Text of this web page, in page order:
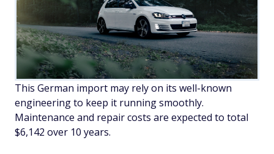
This German import may rely on its well-known
engineering to keep it running smoothly.
Maintenance and repair costs are expected to total
$6,142 over 10 years.